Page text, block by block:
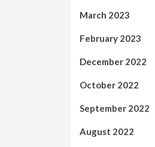
March 2023
February 2023
December 2022
October 2022
September 2022
August 2022